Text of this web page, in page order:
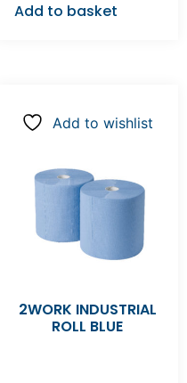
Add to basket
Add to wishlist
2WORK INDUSTRIAL
ROLL BLUE